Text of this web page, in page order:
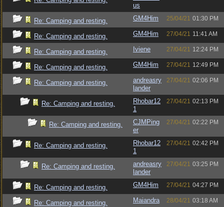
us
Re: Camping and resting. GM4Him 25/04/21 01:30 PM
Re: Camping and resting. GM4Him 27/04/21 11:41 AM
Re: Camping and resting. Iviene 27/04/21 12:24 PM
Re: Camping and resting. GM4Him 27/04/21 12:49 PM
Re: Camping and resting.
andreasry
lander
27/04/21 02:06 PM
Re: Camping and resting.
Rhobar12
1
27/04/21 02:13 PM
Re: Camping and resting.
CJMPing
er
27/04/21 02:22 PM
Re: Camping and resting.
Rhobar12
1
27/04/21 02:42 PM
Re: Camping and resting.
andreasry
lander
27/04/21 03:25 PM
Re: Camping and resting. GM4Him 27/04/21 04:27 PM
Re: Camping and resting. Maiandra 28/04/21 03:18 AM